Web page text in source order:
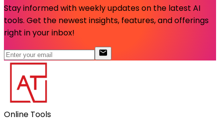
Stay informed with weekly updates on the latest AI
tools. Get the newest insights, features, and offerings
right in your inbox!
Online Tools